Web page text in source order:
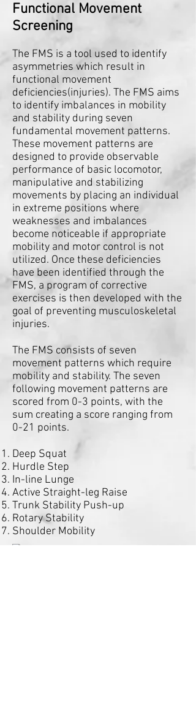
Functional Movement
Screening
The FMS is a tool used to identify
asymmetries which result in
functional movement
deficiencies(injuries). The FMS aims
to identify imbalances in mobility
and stability during seven
fundamental movement patterns.
These movement patterns are
designed to provide observable
performance of basic locomotor,
manipulative and stabilizing
movements by placing an individual
in extreme positions where
weaknesses and imbalances
become noticeable if appropriate
mobility and motor control is not
utilized. Once these deficiencies
have been identified through the
FMS, a program of corrective
exercises is then developed with the
goal of preventing musculoskeletal
injuries.
The FMS consists of seven
movement patterns which require
mobility and stability. The seven
following movement patterns are
scored from 0-3 points, with the
sum creating a score ranging from
0-21 points.
Deep Squat
Hurdle Step
In-line Lunge
Active Straight-leg Raise
Trunk Stability Push-up
Rotary Stability
Shoulder Mobility